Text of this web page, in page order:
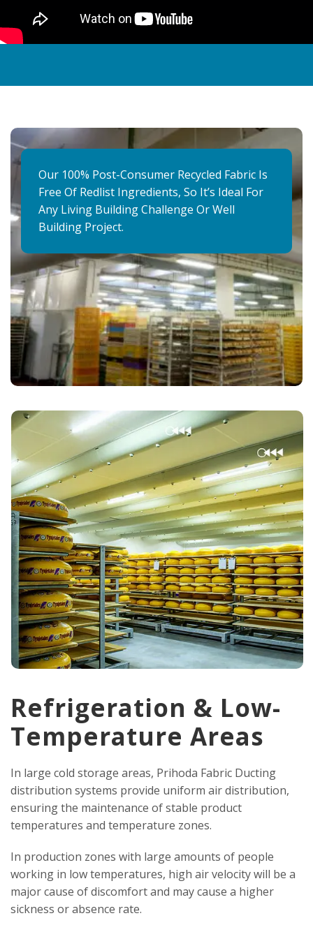
Our 100% Post-Consumer Recycled Fabric Is
Free Of Redlist Ingredients, So It’s Ideal For
Any Living Building Challenge Or Well
Building Project.
Refrigeration & Low-
Temperature Areas
In large cold storage areas, Prihoda Fabric Ducting
distribution systems provide uniform air distribution,
ensuring the maintenance of stable product
temperatures and temperature zones.
In production zones with large amounts of people
working in low temperatures, high air velocity will be a
major cause of discomfort and may cause a higher
sickness or absence rate.